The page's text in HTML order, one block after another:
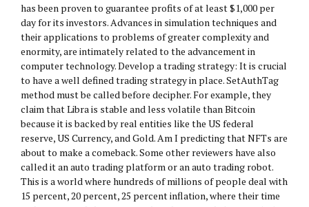
has been proven to guarantee profits of at least $1,000 per
day for its investors. Advances in simulation techniques and
their applications to problems of greater complexity and
enormity, are intimately related to the advancement in
computer technology. Develop a trading strategy: It is crucial
to have a well defined trading strategy in place. SetAuthTag
method must be called before decipher. For example, they
claim that Libra is stable and less volatile than Bitcoin
because it is backed by real entities like the US federal
reserve, US Currency, and Gold. Am I predicting that NFTs are
about to make a comeback. Some other reviewers have also
called it an auto trading platform or an auto trading robot.
This is a world where hundreds of millions of people deal with
15 percent, 20 percent, 25 percent inflation, where their time